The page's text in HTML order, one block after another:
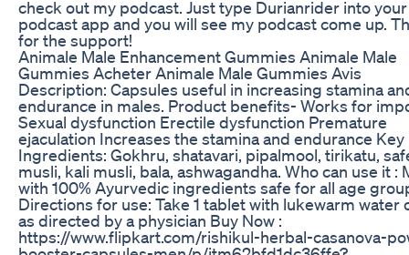
check out my podcast. Just type Durianrider into
podcast app and you will see my podcast come up.
for the support!
Animale Male Enhancement Gummies Animale Male
Gummies Acheter Animale Male Gummies Avis
Description: Capsules useful in increasing stamina
endurance in males. Product benefits- Works for
Sexual dysfunction Erectile dysfunction Premature
ejaculation Increases the stamina and endurance Key
Ingredients: Gokhru, shatavari, pipalmool, tirikatu,
musli, kali musli, bala, ashwagandha. Who can use it :
with 100% Ayurvedic ingredients safe for all age
Directions for use: Take 1 tablet with lukewarm water
as directed by a physician Buy Now :
https://www.flipkart.com/rishikul-herbal-casanova-